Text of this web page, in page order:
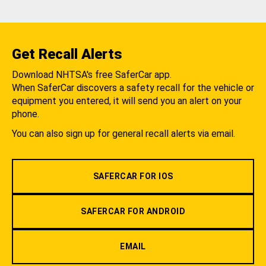
Get Recall Alerts
Download NHTSA's free SaferCar app.
When SaferCar discovers a safety recall for the vehicle or
equipment you entered, it will send you an alert on your
phone.
You can also sign up for general recall alerts via email.
SAFERCAR FOR IOS
SAFERCAR FOR ANDROID
EMAIL